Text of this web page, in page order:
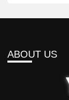
ABOUT US